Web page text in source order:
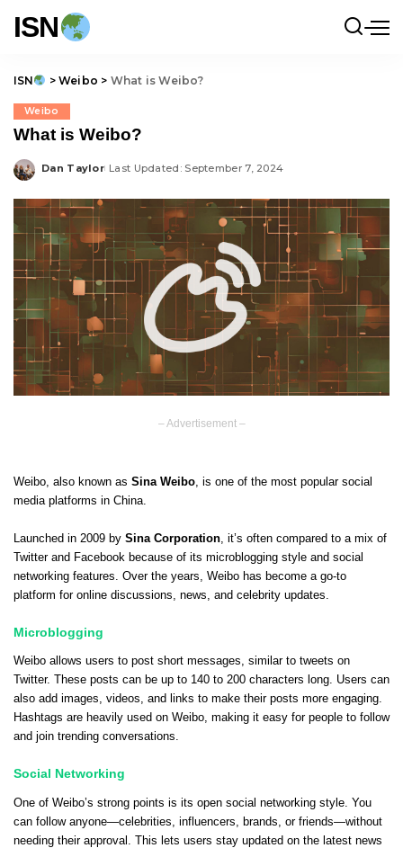
ISN
ISN > Weibo > What is Weibo?
Weibo
What is Weibo?
Posted
Dan Taylor Last Updated: September 7, 2024
– Advertisement –
Weibo, also known as Sina Weibo , is one of the most popular social
media platforms in China.
Launched in 2009 by Sina Corporation , it’s often compared to a mix of
Twitter and Facebook because of its microblogging style and social
networking features. Over the years, Weibo has become a go-to
platform for online discussions, news, and celebrity updates.
Microblogging
Weibo allows users to post short messages, similar to tweets on
Twitter. These posts can be up to 140 to 200 characters long. Users can
also add images, videos, and links to make their posts more engaging.
Hashtags are heavily used on Weibo, making it easy for people to follow
and join trending conversations.
Social Networking
One of Weibo’s strong points is its open social networking style. You
can follow anyone—celebrities, influencers, brands, or friends—without
needing their approval. This lets users stay updated on the latest news